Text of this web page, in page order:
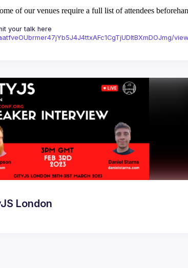
of our venues require a full list of attendees
your talk here
London